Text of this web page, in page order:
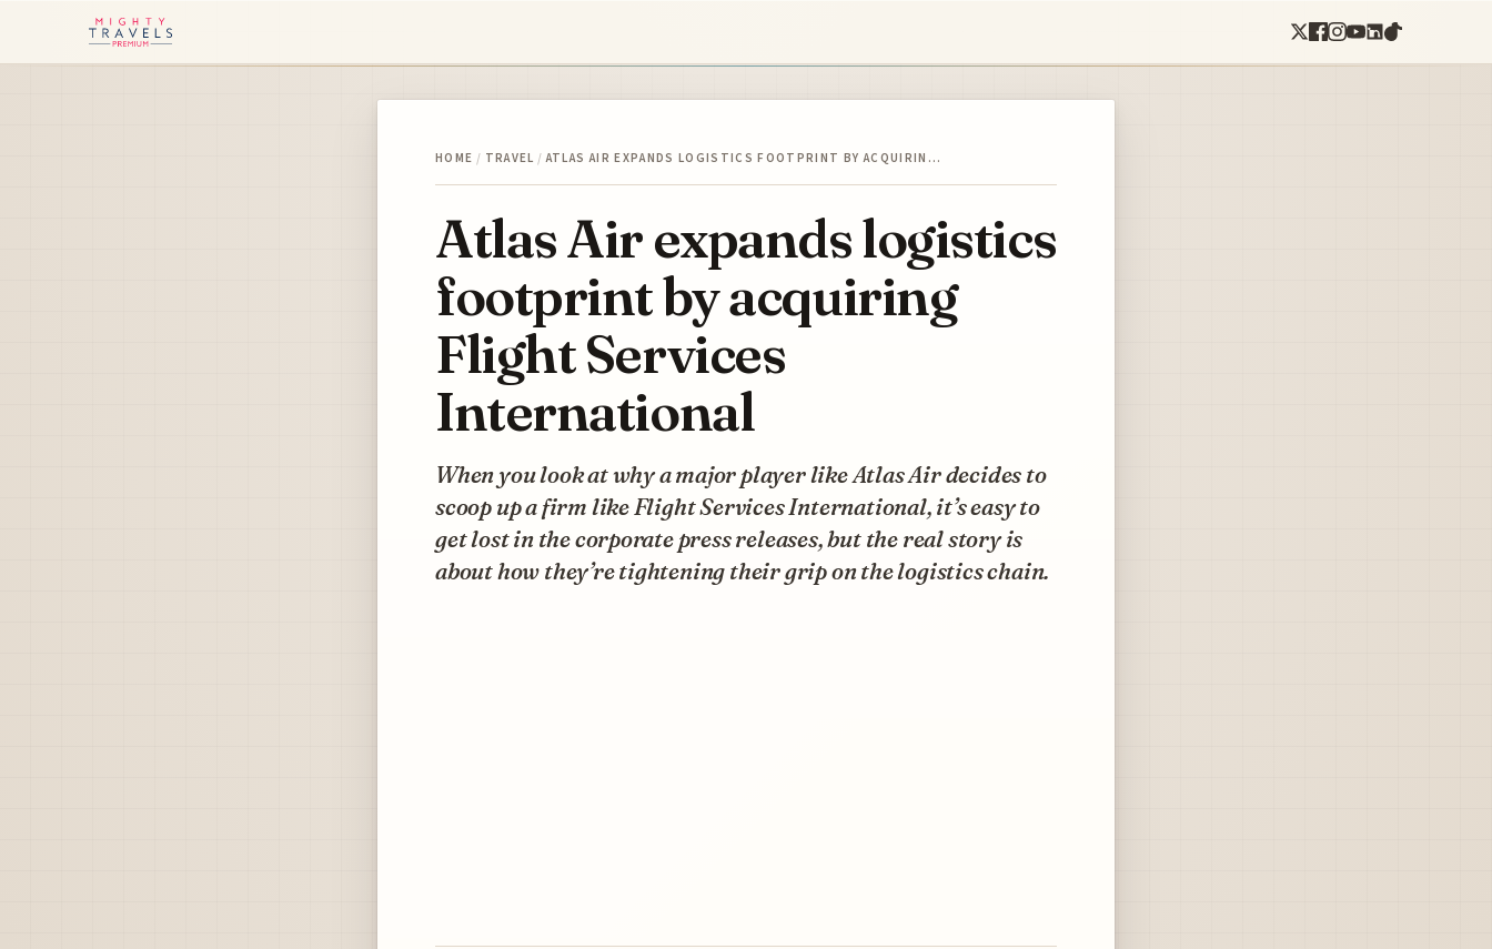
HOME / TRAVEL / ATLAS AIR EXPANDS LOGISTICS FOOTPRINT BY ACQUIRIN…
Atlas Air expands logistics
footprint by acquiring
Flight Services
International
When you look at why a major player like Atlas Air decides to
scoop up a firm like Flight Services International, it’s easy to
get lost in the corporate press releases, but the real story is
about how they’re tightening their grip on the logistics chain.